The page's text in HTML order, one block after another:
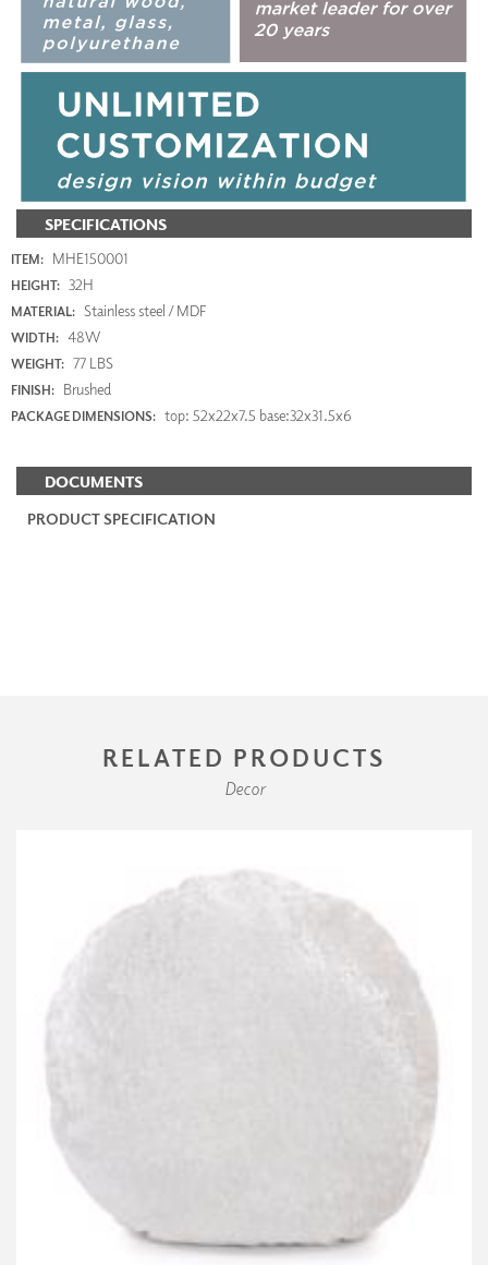
SPECIFICATIONS
ITEM: MHE150001
HEIGHT: 32H
MATERIAL: Stainless steel / MDF
WIDTH: 48W
WEIGHT: 77 LBS
FINISH: Brushed
PACKAGE DIMENSIONS: top: 52x22x7.5 base:32x31.5x6
DOCUMENTS
PRODUCT SPECIFICATION
RELATED PRODUCTS
Decor